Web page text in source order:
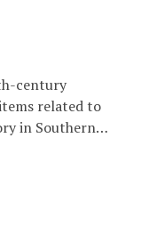
century
related to
in Southern